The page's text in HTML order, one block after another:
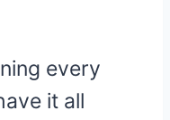
every
it all